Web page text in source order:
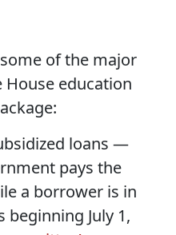
of the major
education
loans —
pays the
a borrower is in
July 1,